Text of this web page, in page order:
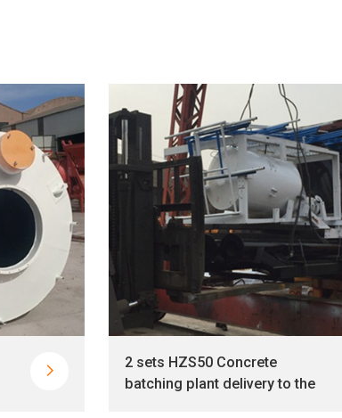

2 sets HZS50 Concrete
batching plant delivery to the